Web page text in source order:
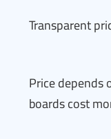
Transparent
Price
boards cost